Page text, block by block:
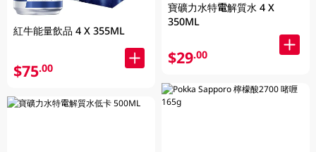
紅牛能量飲品 4 X 355ML
$75.00
寶礦力水特電解質水 4 X
350ML
$29.00